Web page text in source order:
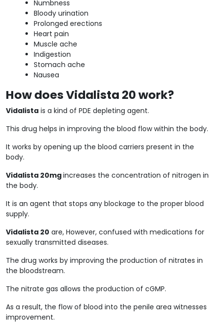
Numbness
Bloody urination
Prolonged erections
Heart pain
Muscle ache
Indigestion
Stomach ache
Nausea
How does Vidalista 20 work?
Vidalista is a kind of PDE depleting agent.
This drug helps in improving the blood flow within the body.
It works by opening up the blood carriers present in the
body.
Vidalista 20mgincreases the concentration of nitrogen in
the body.
It is an agent that stops any blockage to the proper blood
supply.
Vidalista 20 are, However, confused with medications for
sexually transmitted diseases.
The drug works by improving the production of nitrates in
the bloodstream.
The nitrate gas allows the production of cGMP.
As a result, the flow of blood into the penile area witnesses
improvement.